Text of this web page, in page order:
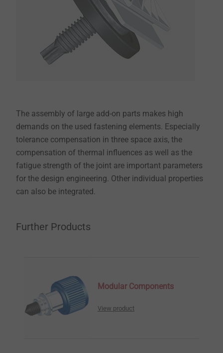
The assembly of large add-on parts makes high
demands on the used fastening elements. Especially
tolerance compensation in three space axis, the
compensation of thermal influences as well as the
fatigue strength of the joint are important parameters
for the design engineering. Other individual properties
can also be integrated.
Further Products
Modular Components
View product